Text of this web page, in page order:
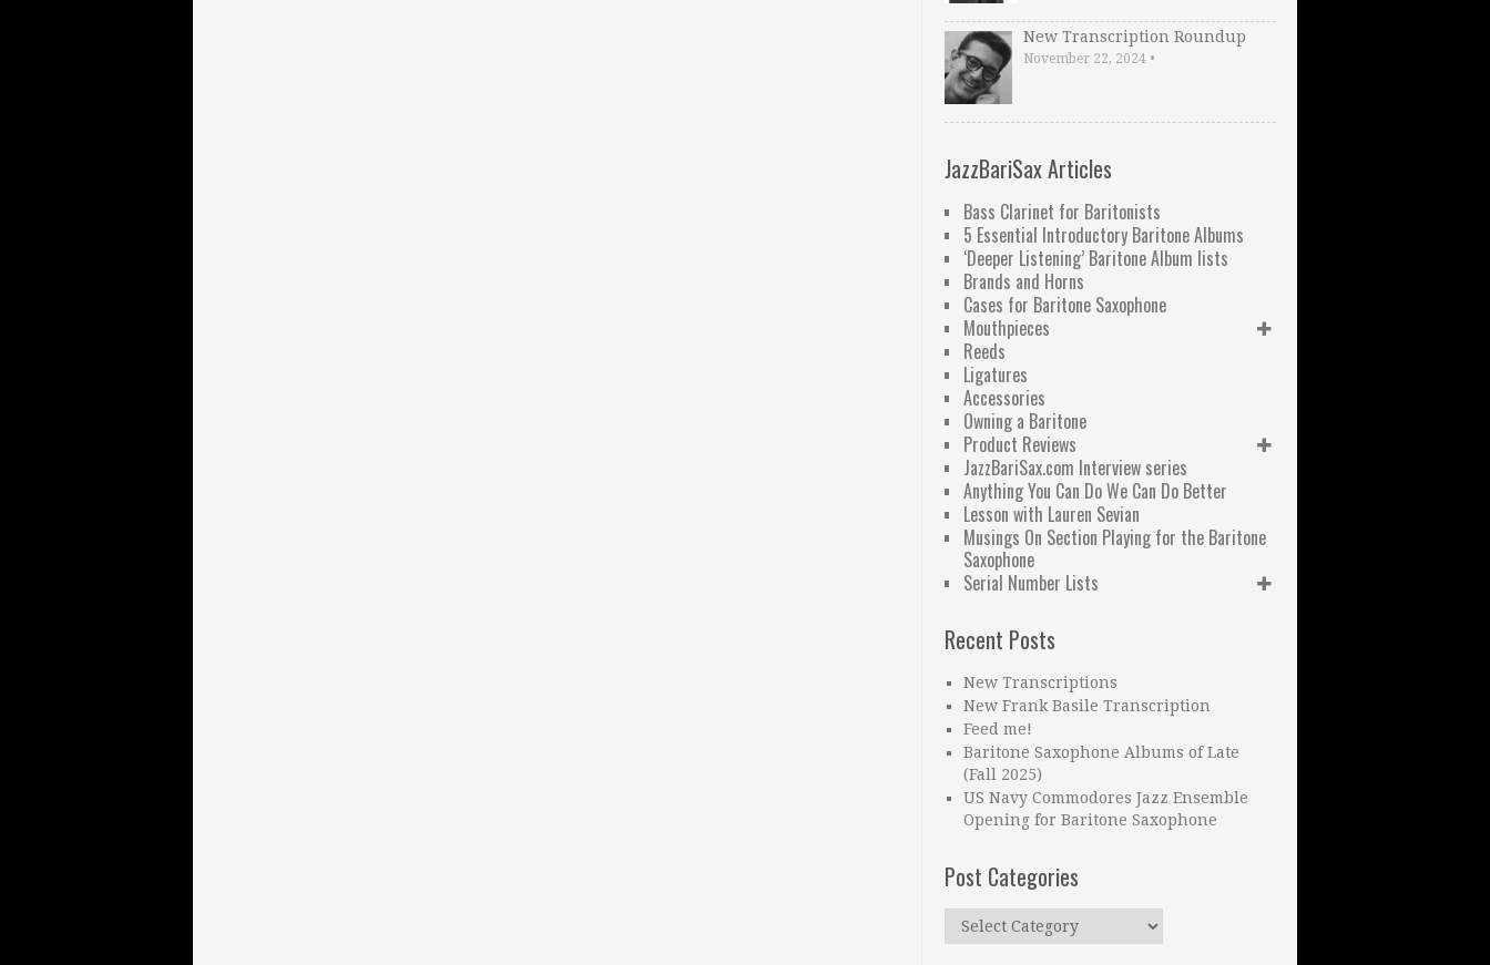
New Transcription Roundup
November 22, 2024•
JazzBariSax Articles
Bass Clarinet for Baritonists
5 Essential Introductory Baritone Albums
‘Deeper Listening’ Baritone Album lists
Brands and Horns
Cases for Baritone Saxophone
Mouthpieces
Reeds
Ligatures
Accessories
Owning a Baritone
Product Reviews
JazzBariSax.com Interview series
Anything You Can Do We Can Do Better
Lesson with Lauren Sevian
Musings On Section Playing for the Baritone
Saxophone
Serial Number Lists
Recent Posts
New Transcriptions
New Frank Basile Transcription
Feed me!
Baritone Saxophone Albums of Late
(Fall 2025)
US Navy Commodores Jazz Ensemble
Opening for Baritone Saxophone
Post Categories
Post
Categories